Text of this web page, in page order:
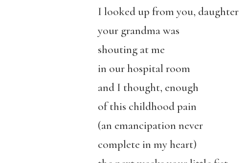
I looked up from you, daughter
your grandma was
shouting at me
in our hospital room
and I thought, enough
of this childhood pain
(an emancipation never
complete in my heart)